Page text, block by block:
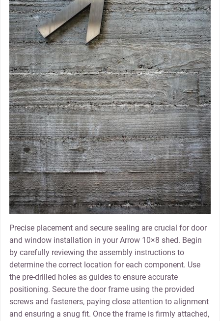
Precise placement and secure sealing are crucial for door
and window installation in your Arrow 10×8 shed. Begin
by carefully reviewing the assembly instructions to
determine the correct location for each component. Use
the pre-drilled holes as guides to ensure accurate
positioning. Secure the door frame using the provided
screws and fasteners‚ paying close attention to alignment
and ensuring a snug fit. Once the frame is firmly attached‚